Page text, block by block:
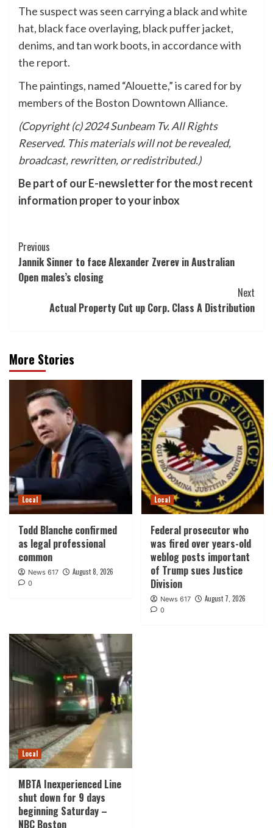
The suspect was seen carrying a black and white
hat, black face overlaying, black puffer jacket,
denims, and tan work boots, in accordance with
the report.
The paintings, named “Alouette,” is cared for by
members of the Boston Downtown Alliance.
(Copyright (c) 2024 Sunbeam Tv. All Rights
Reserved. This materials will not be revealed,
broadcast, rewritten, or redistributed.)
Be part of our E-newsletter for the most recent
information proper to your inbox
Post
Navigation
Previous
Jannik Sinner to face Alexander Zverev in Australian
Open males’s closing
Next
Actual Property Cut up Corp. Class A Distribution
More Stories
Local
Todd Blanche confirmed
as legal professional
common
News 617 August 8, 2026
0
Local
Federal prosecutor who
was fired over years-old
weblog posts important
of Trump sues Justice
Division
News 617 August 7, 2026
0
Local
MBTA Inexperienced Line
shut down for 9 days
beginning Saturday –
NBC Boston